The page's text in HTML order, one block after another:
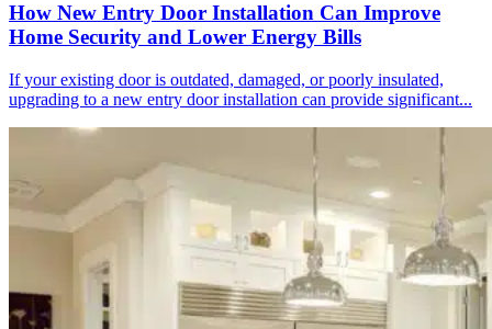
How New Entry Door Installation Can Improve
Home Security and Lower Energy Bills
If your existing door is outdated, damaged, or poorly insulated,
upgrading to a new entry door installation can provide significant...